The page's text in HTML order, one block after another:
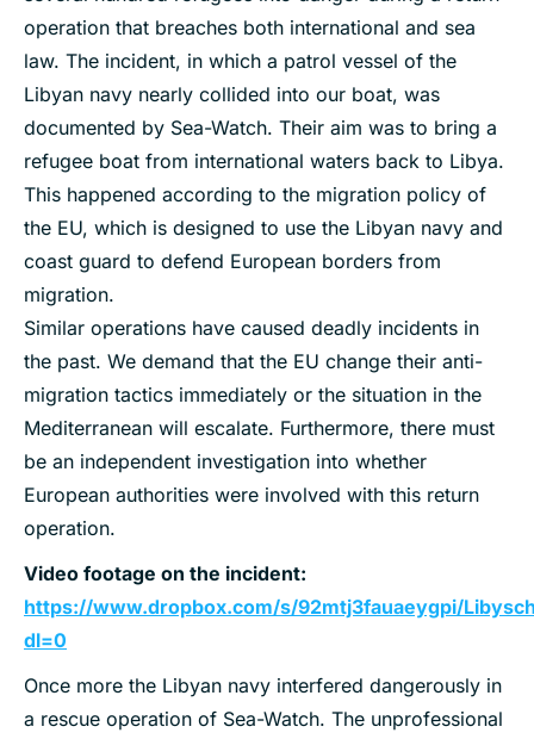
operation that breaches both international and sea
law. The incident, in which a patrol vessel of the
Libyan navy nearly collided into our boat, was
documented by Sea-Watch. Their aim was to bring a
refugee boat from international waters back to Libya.
This happened according to the migration policy of
the EU, which is designed to use the Libyan navy and
coast guard to defend European borders from
migration.
Similar operations have caused deadly incidents in
the past. We demand that the EU change their anti-
migration tactics immediately or the situation in the
Mediterranean will escalate. Furthermore, there must
be an independent investigation into whether
European authorities were involved with this return
operation.
Video footage on the incident:
https://www.dropbox.com/s/92mtj3fauaeygpi/
dl=0
Once more the Libyan navy interfered dangerously in
a rescue operation of Sea-Watch. The unprofessional